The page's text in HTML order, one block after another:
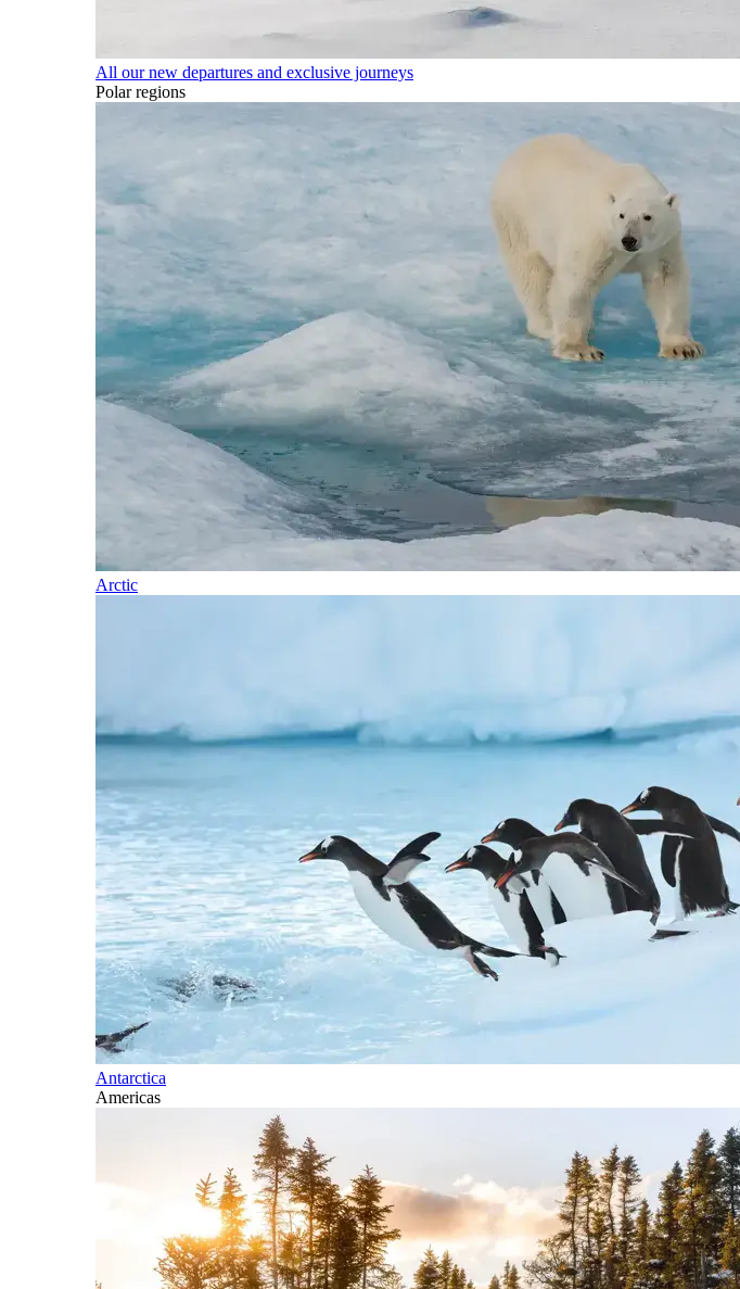
All our new departures and exclusive journeys
Polar regions
Arctic
Antarctica
Americas